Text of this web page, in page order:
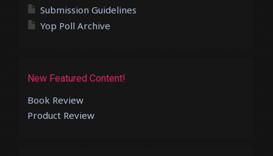
Submission Guidelines
Yop Poll Archive
New Featured Content!
Book Review
Product Review